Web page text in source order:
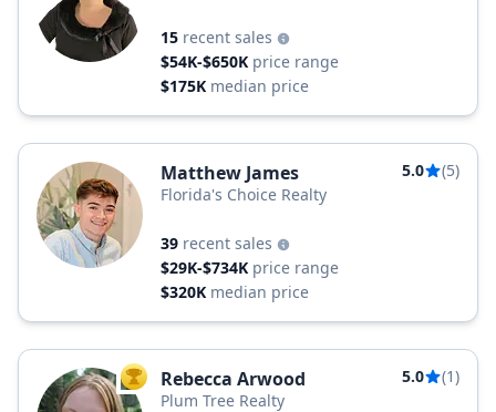
15 recent sales
$54K-$650K price range
$175K median price
Matthew James 5.0
(5)
Florida's Choice Realty
39 recent sales
$29K-$734K price range
$320K median price
TOP AGENT
Rebecca Arwood 5.0
(1)
Plum Tree Realty